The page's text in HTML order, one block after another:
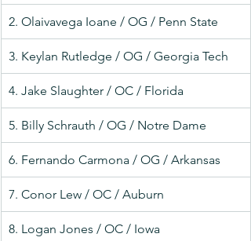
2. Olaivavega Ioane / OG / Penn State
3. Keylan Rutledge / OG / Georgia Tech
4. Jake Slaughter / OC / Florida
5. Billy Schrauth / OG / Notre Dame
6. Fernando Carmona / OG / Arkansas
7. Conor Lew / OC / Auburn
8. Logan Jones / OC / Iowa